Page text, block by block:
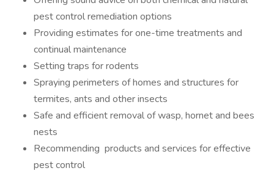
pest control remediation options
Providing estimates for one-time treatments and
continual maintenance
Setting traps for rodents
Spraying perimeters of homes and structures for
termites, ants and other insects
Safe and efficient removal of wasp, hornet and bees
nests
Recommending products and services for effective
pest control